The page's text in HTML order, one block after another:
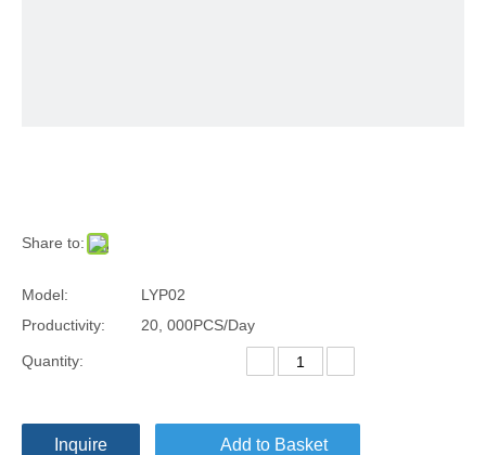
Share to:
Model:
LYP02
Productivity:
20, 000PCS/Day
Quantity:
Inquire Add to Basket